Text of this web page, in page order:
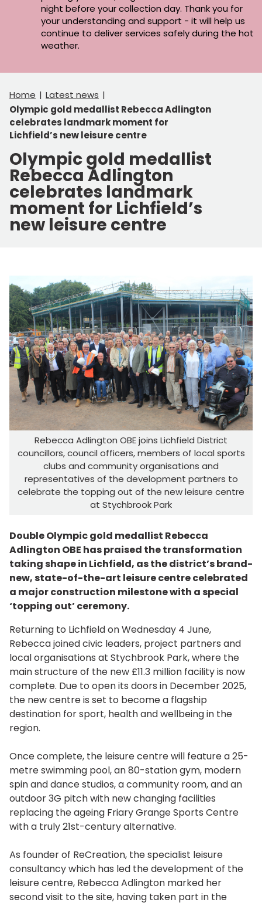
night before your collection day. Thank you for
your understanding and support - it will help us
continue to deliver services safely during the hot
weather.
Home
Latest news
Olympic gold medallist Rebecca Adlington
celebrates landmark moment for
Lichfield’s new leisure centre
Olympic gold medallist
Rebecca Adlington
celebrates landmark
moment for Lichfield’s
new leisure centre
Rebecca Adlington OBE joins Lichfield District
councillors, council officers, members of local sports
clubs and community organisations and
representatives of the development partners to
celebrate the topping out of the new leisure centre
at Stychbrook Park
Double Olympic gold medallist Rebecca
Adlington OBE has praised the transformation
taking shape in Lichfield, as the district’s brand-
new, state-of-the-art leisure centre celebrated
a major construction milestone with a special
‘topping out’ ceremony.
Returning to Lichfield on Wednesday 4 June,
Rebecca joined civic leaders, project partners and
local organisations at Stychbrook Park, where the
main structure of the new £11.3 million facility is now
complete. Due to open its doors in December 2025,
the new centre is set to become a flagship
destination for sport, health and wellbeing in the
region.
Once complete, the leisure centre will feature a 25-
metre swimming pool, an 80-station gym, modern
spin and dance studios, a community room, and an
outdoor 3G pitch with new changing facilities
replacing the ageing Friary Grange Sports Centre
with a truly 21st-century alternative.
As founder of ReCreation, the specialist leisure
consultancy which has led the development of the
leisure centre, Rebecca Adlington marked her
second visit to the site, having taken part in the